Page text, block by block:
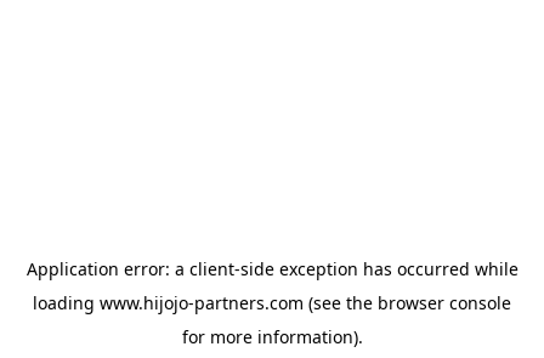
Application error: a client-side exception has occurred while
loading www.hijojo-partners.com (see the browser console
for more information).